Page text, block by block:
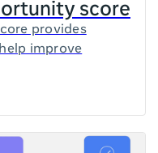
score
provides
improve